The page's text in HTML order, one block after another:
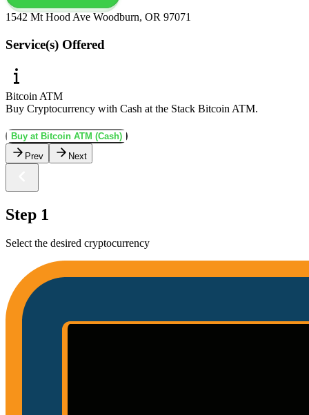
1542 Mt Hood Ave Woodburn, OR 97071
Service(s) Offered
Bitcoin ATM
Buy Cryptocurrency with Cash at the Stack Bitcoin ATM.
Buy at Bitcoin ATM (Cash)
Prev
Next
Step 1
Select the desired cryptocurrency